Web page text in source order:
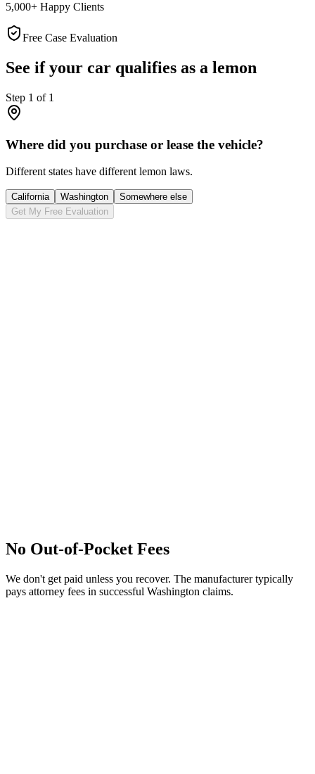
5,000+ Happy Clients
Free Case Evaluation
See if your car qualifies as a lemon
Step 1 of 1
Where did you purchase or lease the vehicle?
Different states have different lemon laws.
California Washington
Somewhere else
Get My Free Evaluation
No Out-of-Pocket Fees
We don't get paid unless you recover. The manufacturer typically
pays attorney fees in successful Washington claims.